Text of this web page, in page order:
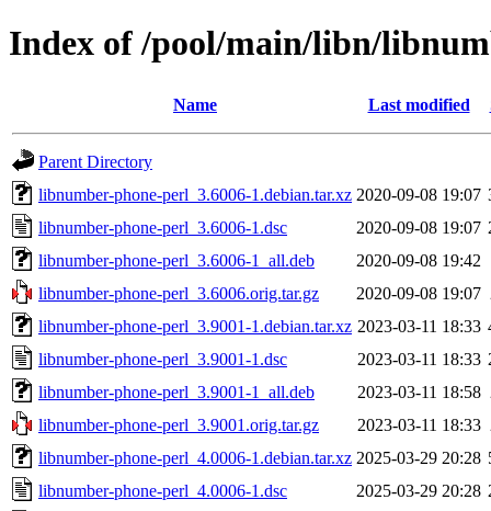
Index of /pool/main/libn/
Name Last modified
Parent Directory
libnumber-phone-perl_3.6006-1.debian.tar.xz 2020-09-08 19:07
libnumber-phone-perl_3.6006-1.dsc
2020-09-08 19:07
libnumber-phone-perl_3.6006-1_all.deb
2020-09-08 19:42
libnumber-phone-perl_3.6006.orig.tar.gz
2020-09-08 19:07
libnumber-phone-perl_3.9001-1.debian.tar.xz 2023-03-11 18:33
libnumber-phone-perl_3.9001-1.dsc
2023-03-11 18:33
libnumber-phone-perl_3.9001-1_all.deb
2023-03-11 18:58
libnumber-phone-perl_3.9001.orig.tar.gz
2023-03-11 18:33
libnumber-phone-perl_4.0006-1.debian.tar.xz 2025-03-29 20:28
libnumber-phone-perl_4.0006-1.dsc
2025-03-29 20:28